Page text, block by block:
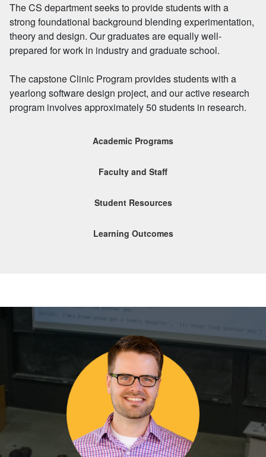
The CS department seeks to provide students with a
strong foundational background blending experimentation,
theory and design. Our graduates are equally well-
prepared for work in industry and graduate school.
The capstone Clinic Program provides students with a
yearlong software design project, and our active research
program involves approximately 50 students in research.
Academic Programs
Faculty and Staff
Student Resources
Learning Outcomes